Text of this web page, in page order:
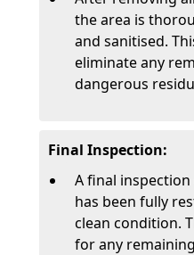
the area is
and sanitised.
eliminate any
dangerous
Final Inspection:
A final
has been fully
clean condition.
for any